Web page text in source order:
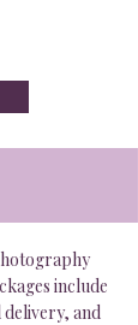
include
and